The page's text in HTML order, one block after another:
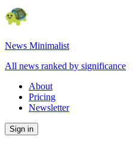
News Minimalist
All news ranked by significance
About
Pricing
Newsletter
Sign in